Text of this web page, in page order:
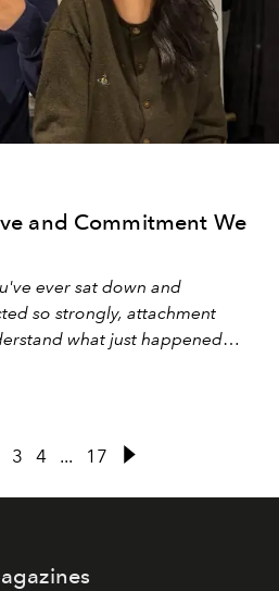
and Commitment We
ever sat down and
so strongly, attachment
what just happened
3 4 ... 17